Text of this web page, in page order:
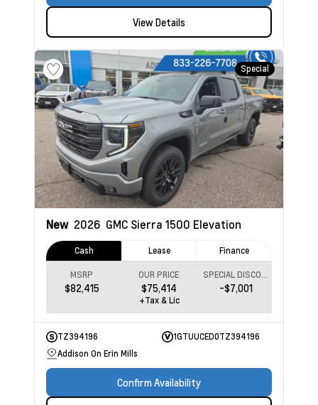
View Details
Special
New 2026 GMC Sierra 1500 Elevation
Cash Lease Finance
MSRP
$82,415
OUR PRICE
$75,414
SPECIAL DISCOUNT
-$7,001
+Tax & Lic
TZ394196
1GTUUCED0TZ394196
Addison On Erin Mills
Confirm Availability